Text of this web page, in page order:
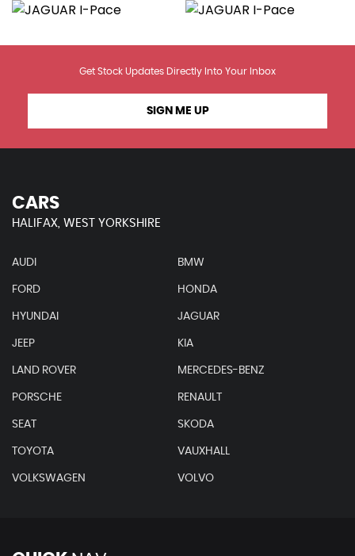
Get Stock Updates Directly Into Your Inbox
SIGN ME UP
CARS
HALIFAX, WEST YORKSHIRE
AUDI BMW
FORD HONDA
HYUNDAI JAGUAR
JEEP KIA
LAND ROVER MERCEDES-BENZ
PORSCHE RENAULT
SEAT SKODA
TOYOTA VAUXHALL
VOLKSWAGEN VOLVO